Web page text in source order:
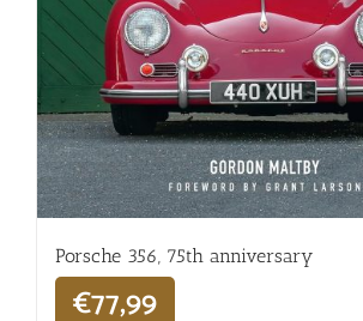
Porsche 356, 75th anniversary
€77,99